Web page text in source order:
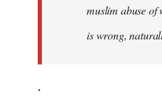
muslim abuse of
is wrong,
.